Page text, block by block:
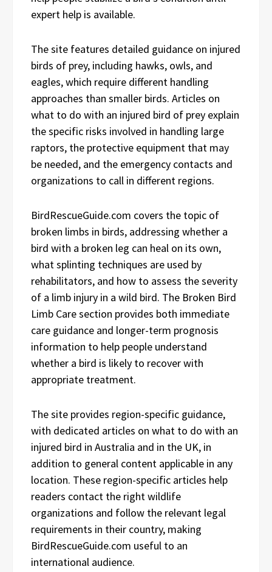
expert help is available.
The site features detailed guidance on injured
birds of prey, including hawks, owls, and
eagles, which require different handling
approaches than smaller birds. Articles on
what to do with an injured bird of prey explain
the specific risks involved in handling large
raptors, the protective equipment that may
be needed, and the emergency contacts and
organizations to call in different regions.
BirdRescueGuide.com covers the topic of
broken limbs in birds, addressing whether a
bird with a broken leg can heal on its own,
what splinting techniques are used by
rehabilitators, and how to assess the severity
of a limb injury in a wild bird. The Broken Bird
Limb Care section provides both immediate
care guidance and longer-term prognosis
information to help people understand
whether a bird is likely to recover with
appropriate treatment.
The site provides region-specific guidance,
with dedicated articles on what to do with an
injured bird in Australia and in the UK, in
addition to general content applicable in any
location. These region-specific articles help
readers contact the right wildlife
organizations and follow the relevant legal
requirements in their country, making
BirdRescueGuide.com useful to an
international audience.